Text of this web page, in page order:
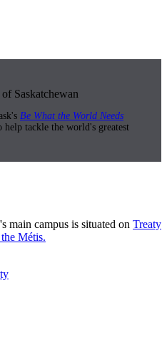
Saskatchewan
Be What the World Needs
help tackle the world's greatest
main campus is situated on Treaty
Métis.